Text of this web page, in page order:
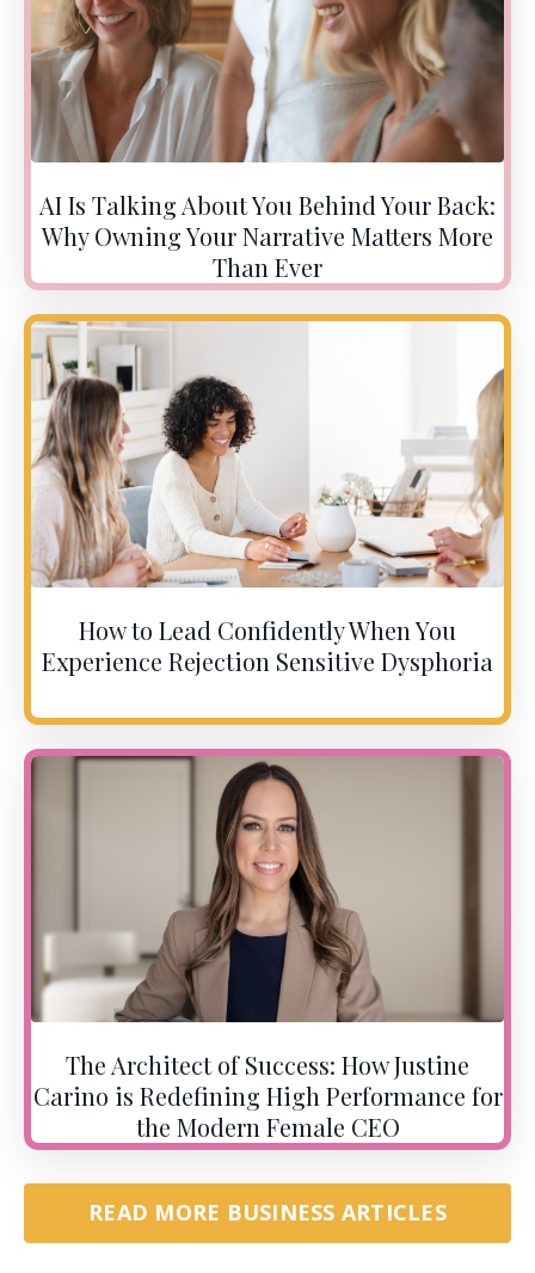
AI Is Talking About You Behind Your Back:
Why Owning Your Narrative Matters More
Than Ever
How to Lead Confidently When You
Experience Rejection Sensitive Dysphoria
The Architect of Success: How Justine
Carino is Redefining High Performance for
the Modern Female CEO
READ MORE BUSINESS ARTICLES